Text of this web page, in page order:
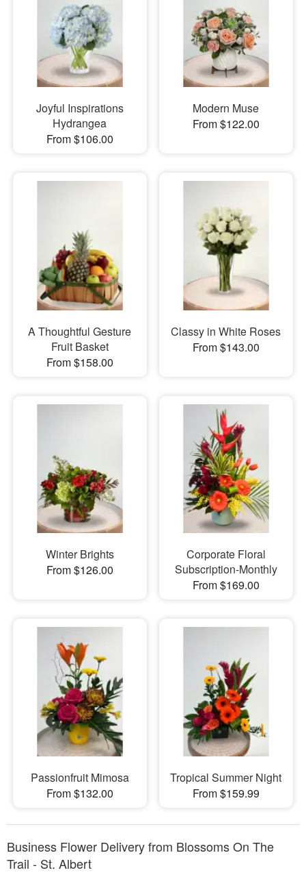
Joyful Inspirations
Hydrangea
From $106.00
Modern Muse
From $122.00
A Thoughtful Gesture
Fruit Basket
From $158.00
Classy in White Roses
From $143.00
Winter Brights
From $126.00
Corporate Floral
Subscription-Monthly
From $169.00
Passionfruit Mimosa
From $132.00
Tropical Summer Night
From $159.99
Business Flower Delivery from Blossoms On The
Trail - St. Albert